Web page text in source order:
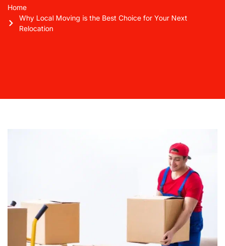
Home
Why Local Moving is the Best Choice for Your Next
Relocation